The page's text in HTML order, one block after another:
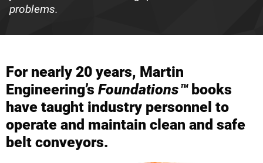
problems.
For nearly 20 years, Martin
Engineering’s Foundations™books
have taught industry personnel to
operate and maintain clean and safe
belt conveyors.